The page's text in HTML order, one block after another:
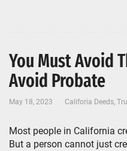
You Must Avoid
Avoid Probate
May 18, 2023 Califoria Deeds,
Most people in California
But a person cannot just